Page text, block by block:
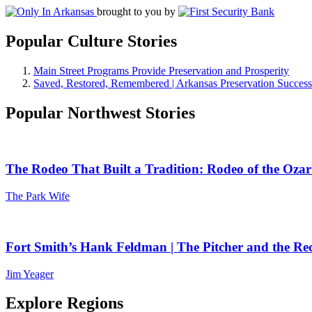
brought to you by
Popular Culture Stories
Main Street Programs Provide Preservation and Prosperity
Saved, Restored, Remembered | Arkansas Preservation Success
Popular Northwest Stories
The Rodeo That Built a Tradition: Rodeo of the
The Park Wife
Fort Smith’s Hank Feldman | The Pitcher and the
Jim Yeager
Explore Regions